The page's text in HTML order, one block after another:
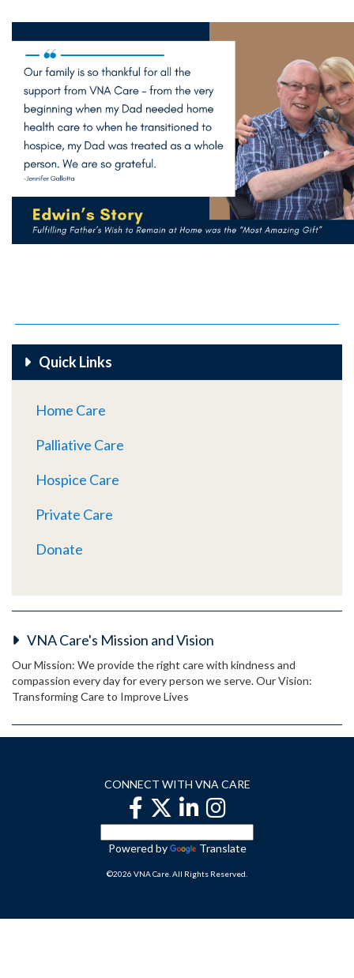
Quick Links
Home Care
Palliative Care
Hospice Care
Private Care
Donate
VNA Care's Mission and Vision
Our Mission: We provide the right care with kindness and
compassion every day for every person we serve. Our Vision:
Transforming Care to Improve Lives
CONNECT WITH VNA CARE
Powered by Translate
©2026 VNA Care. All Rights Reserved.